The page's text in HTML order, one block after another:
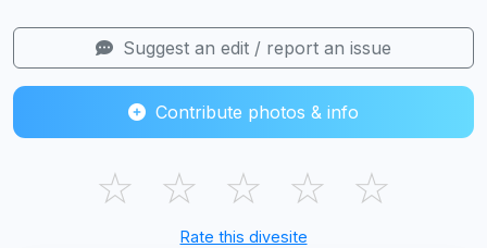
Suggest an edit / report an issue
Contribute photos & info
☆ ☆ ☆ ☆ ☆
Rate this divesite